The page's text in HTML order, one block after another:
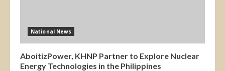
National News
AboitizPower, KHNP Partner to Explore Nuclear
Energy Technologies in the Philippines